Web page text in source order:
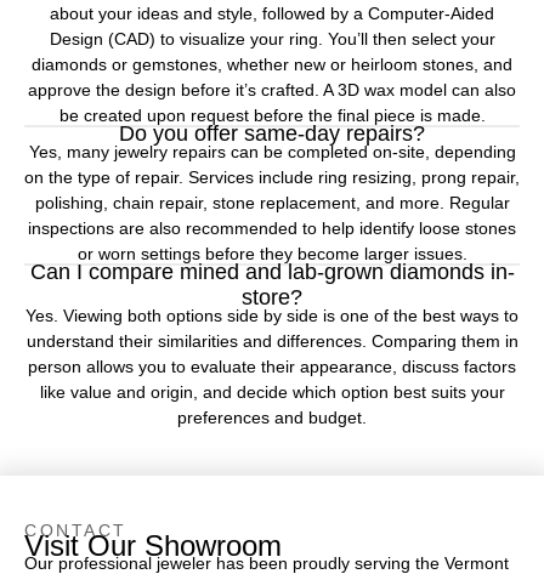
about your ideas and style, followed by a Computer-Aided
Design (CAD) to visualize your ring. You’ll then select your
diamonds or gemstones, whether new or heirloom stones, and
approve the design before it’s crafted. A 3D wax model can also
be created upon request before the final piece is made.
Do you offer same-day repairs?
Yes, many jewelry repairs can be completed on-site, depending
on the type of repair. Services include ring resizing, prong repair,
polishing, chain repair, stone replacement, and more. Regular
inspections are also recommended to help identify loose stones
or worn settings before they become larger issues.
Can I compare mined and lab-grown diamonds in-
store?
Yes. Viewing both options side by side is one of the best ways to
understand their similarities and differences. Comparing them in
person allows you to evaluate their appearance, discuss factors
like value and origin, and decide which option best suits your
preferences and budget.
CONTACT
Visit Our Showroom
Our professional jeweler has been proudly serving the Vermont